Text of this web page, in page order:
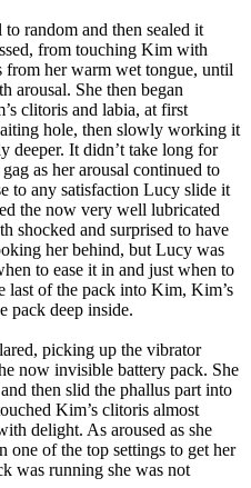
random and then sealed it
from touching Kim with
her warm wet tongue, until
arousal. She then began
clitoris and labia, at first
hole, then slowly working it
deeper. It didn’t take long for
as her arousal continued to
to any satisfaction Lucy slide it
the now very well lubricated
shocked and surprised to have
her behind, but Lucy was
to ease it in and just when to
last of the pack into Kim, Kim’s
pack deep inside.
picking up the vibrator
now invisible battery pack. She
then slid the phallus part into
Kim’s clitoris almost
delight. As aroused as she
of the top settings to get her
was running she was not